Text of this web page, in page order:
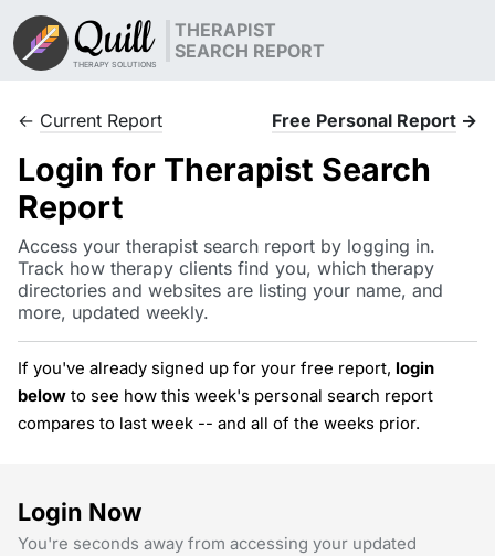
Quill
THERAPY SOLUTIONS
THERAPIST
SEARCH REPORT
← Current Report Free Personal Report →
Login for Therapist Search
Report
Access your therapist search report by logging in.
Track how therapy clients find you, which therapy
directories and websites are listing your name, and
more, updated weekly.
If you've already signed up for your free report, login
below to see how this week's personal search report
compares to last week -- and all of the weeks prior.
Login Now
You're seconds away from accessing your updated